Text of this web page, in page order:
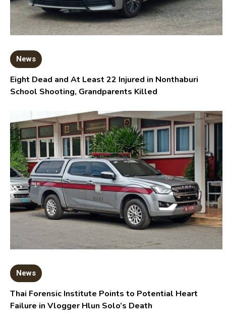
News
Eight Dead and At Least 22 Injured in Nonthaburi
School Shooting, Grandparents Killed
News
Thai Forensic Institute Points to Potential Heart
Failure in Vlogger Hlun Solo’s Death